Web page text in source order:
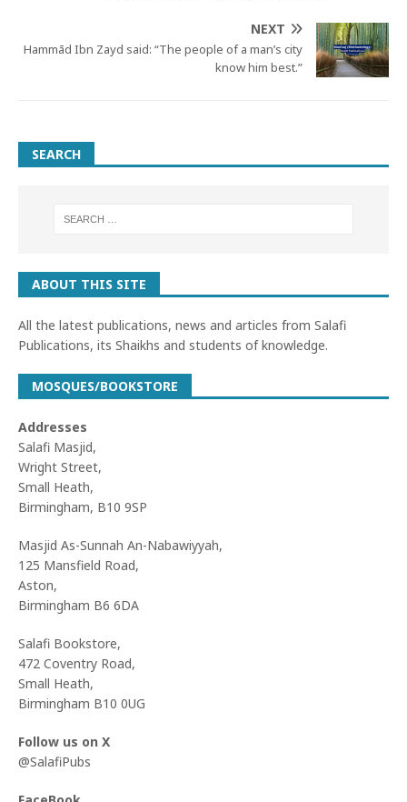
NEXT
Hammād Ibn Zayd said: “The people of a man’s city
know him best.”
SEARCH
ABOUT THIS SITE
All the latest publications, news and articles from Salafi
Publications, its Shaikhs and students of knowledge.
MOSQUES/BOOKSTORE
Addresses
Salafi Masjid,
Wright Street,
Small Heath,
Birmingham, B10 9SP
Masjid As-Sunnah An-Nabawiyyah,
125 Mansfield Road,
Aston,
Birmingham B6 6DA
Salafi Bookstore,
472 Coventry Road,
Small Heath,
Birmingham B10 0UG
Follow us on X
@SalafiPubs